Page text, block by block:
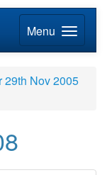
Menu
29th Nov 2005